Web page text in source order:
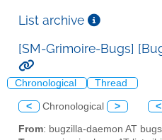
List archive
[SM-Grimoire-Bugs]
Chronological Thread
< Chronological > <
From: bugzilla-daemon AT